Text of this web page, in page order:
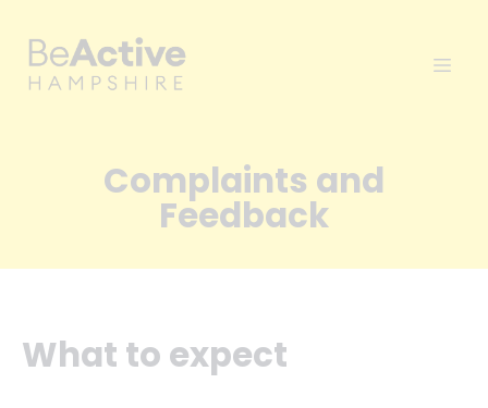
Complaints and
Feedback
What to expect